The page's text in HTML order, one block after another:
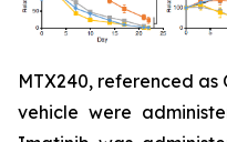
MTX240, referenced as
vehicle were